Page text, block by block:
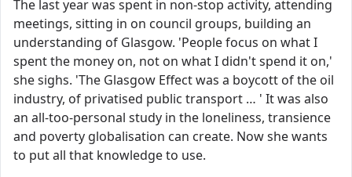
The last year was spent in non-stop activity, attending
meetings, sitting in on council groups, building an
understanding of Glasgow. 'People focus on what I
spent the money on, not on what I didn't spend it on,'
she sighs. 'The Glasgow Effect was a boycott of the oil
industry, of privatised public transport … ' It was also
an all-too-personal study in the loneliness, transience
and poverty globalisation can create. Now she wants
to put all that knowledge to use.